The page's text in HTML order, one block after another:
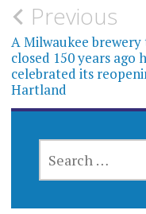
Post
navigation
Previous
A Milwaukee
closed 150 years ago
celebrated its
Hartland
FOR: